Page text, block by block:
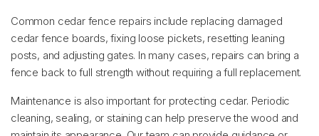
Common cedar fence repairs include replacing damaged
cedar fence boards, fixing loose pickets, resetting leaning
posts, and adjusting gates. In many cases, repairs can bring a
fence back to full strength without requiring a full replacement.
Maintenance is also important for protecting cedar. Periodic
cleaning, sealing, or staining can help preserve the wood and